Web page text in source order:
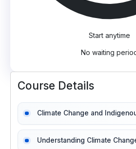
Start anytime
No waiting
Course Details
Climate Change and
Understanding Climate